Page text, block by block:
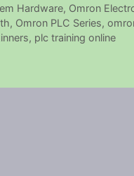
Hardware, Omron
, Omron PLC Series,
, plc training online